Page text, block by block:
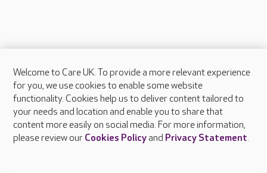
About Care UK
Press & media
Feedback & complaints
Careers at Care UK
Welcome to Care UK. To provide a more relevant experience
for you, we use cookies to enable some website
functionality. Cookies help us to deliver content tailored to
your needs and location and enable you to share that
content more easily on social media. For more information,
please review our Cookies Policyand Privacy Statement.